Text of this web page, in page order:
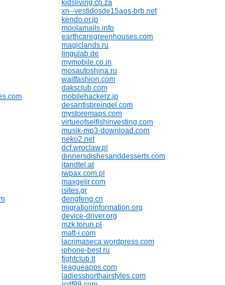
kidsliving.co.za
xn--vestidosde15aos-brb.net
kendo.or.jp
moolamails.info
earthcaregreenhouses.com
magiclands.ru
lingulab.de
mymobile.co.in
mosautoshina.ru
waitfashion.com
daksclub.com
mobilehackerz.jp
desantisbreindel.com
mystoremaps.com
virtueofselfishinvesting.com
musik-mp3-download.com
neko2.net
dcf.wroclaw.pl
dinnersdishesanddesserts.com
itandtel.at
iwpax.com.pl
maxgelir.com
isites.gr
dengfeng.cn
migrationinformation.org
device-driver.org
mzk.torun.pl
matt-i.com
lacrimaseca.wordpress.com
iphone-best.ru
fightclub.lt
leagueapps.com
ladiesshorthairstyles.com